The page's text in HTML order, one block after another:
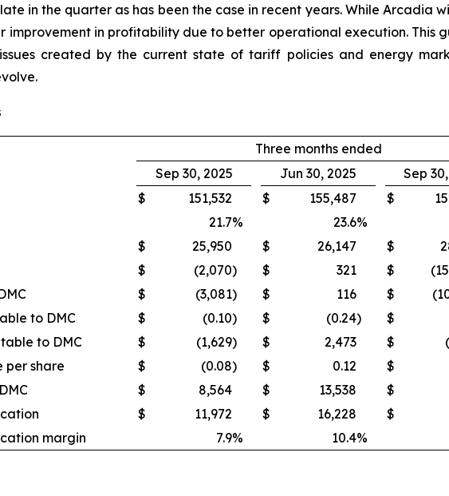
in the quarter as has been the case in recent years. While Arcadia
in profitability due to better operational execution. This
created by the current state of tariff policies and energy
Three months ended
Sep 30, 2025
Jun 30, 2025
Sep
$ 151,532 $ 155,487 $
21.7% 23.6%
$ 25,950 $ 26,147 $
$ (2,070) $ 321 $
$ (3,081) $ 116 $
to DMC
$ (0.10) $ (0.24)
$
to DMC
$ (1,629) $ 2,473 $
per share
$ (0.08) $ 0.12
$
$ 8,564 $ 13,538
$
$ 11,972 $ 16,228
$
margin
7.9% 10.4%